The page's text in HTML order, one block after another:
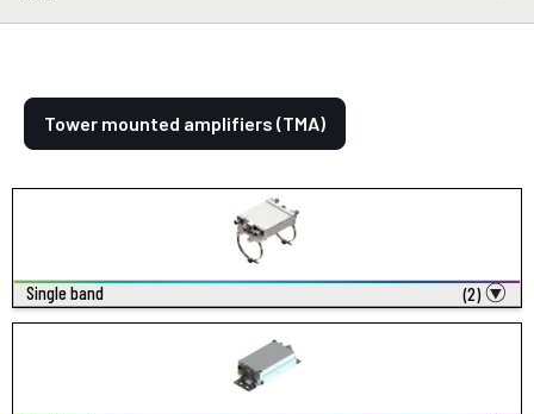
Tower mounted amplifiers (TMA)
Single band (2)